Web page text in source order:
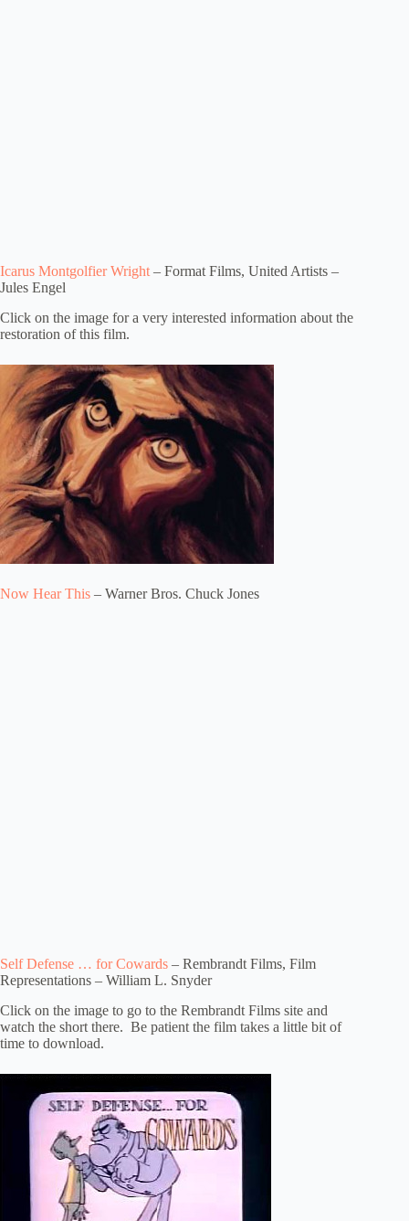
Icarus Montgolfier Wright – Format Films, United Artists –
Jules Engel
Click on the image for a very interested information about the
restoration of this film.
Now Hear This – Warner Bros. Chuck Jones
Self Defense … for Cowards – Rembrandt Films, Film
Representations – William L. Snyder
Click on the image to go to the Rembrandt Films site and
watch the short there. Be patient the film takes a little bit of
time to download.